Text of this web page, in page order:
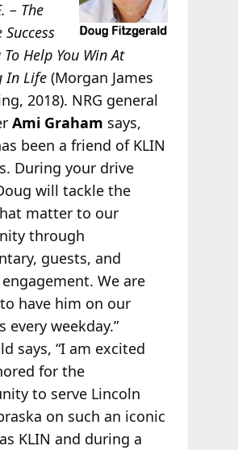
– The
Help You Win At
In Life(Morgan James
2018). NRG general
Ami Graham says,
been a friend of KLIN
During your drive
will tackle the
matter to our
through
guests, and
We are
have him on our
every weekday.”
says, “I am excited
for the
to serve Lincoln
on such an iconic
KLIN and during a